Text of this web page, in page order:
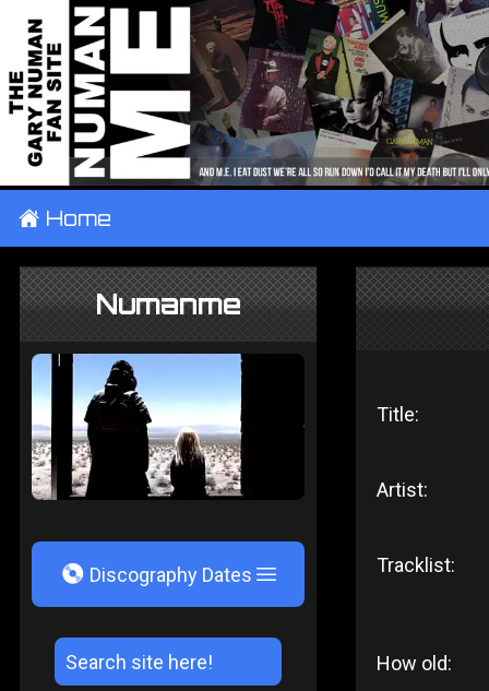
± Home
Numanme
V Discography Dates
Title:
Artist:
Tracklist:
How old: